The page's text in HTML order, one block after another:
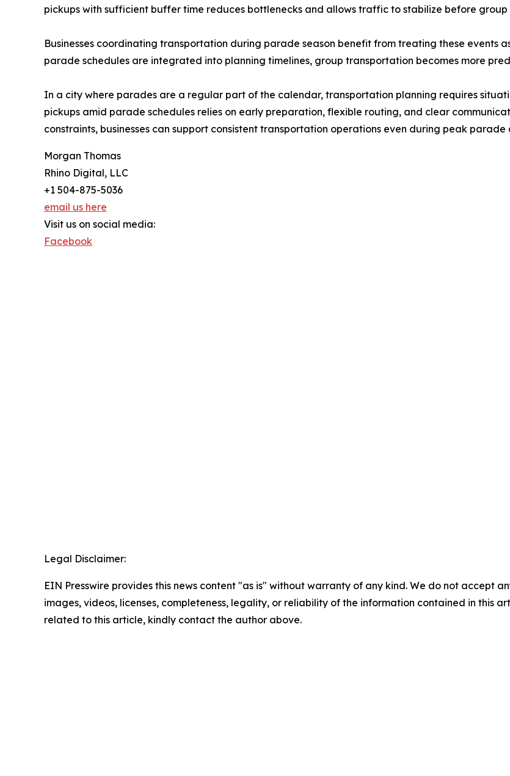
pickups with sufficient buffer time reduces bottlenecks and allows traffic to stabilize before group
Businesses coordinating transportation during parade season benefit from treating these events
parade schedules are integrated into planning timelines, group transportation becomes more
In a city where parades are a regular part of the calendar, transportation planning requires
pickups amid parade schedules relies on early preparation, flexible routing, and clear
constraints, businesses can support consistent transportation operations even during peak
Morgan Thomas
Rhino Digital, LLC
+1 504-875-5036
email us here
Visit us on social media:
Facebook
Legal Disclaimer:
EIN Presswire provides this news content "as is" without warranty of any kind. We do not accept
images, videos, licenses, completeness, legality, or reliability of the information contained in this
related to this article, kindly contact the author above.